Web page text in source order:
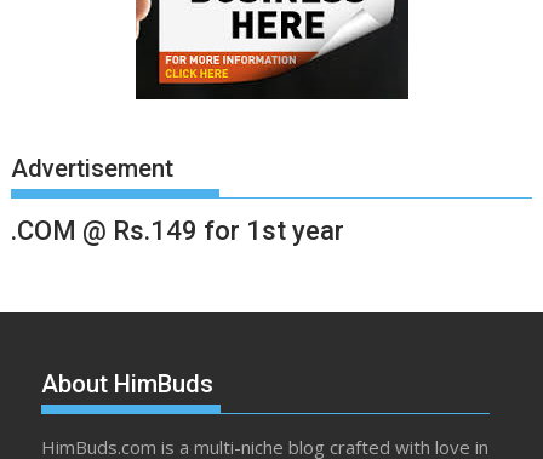
Advertisement
.COM @ Rs.149 for 1st year
About HimBuds
HimBuds.com is a multi-niche blog crafted with love in